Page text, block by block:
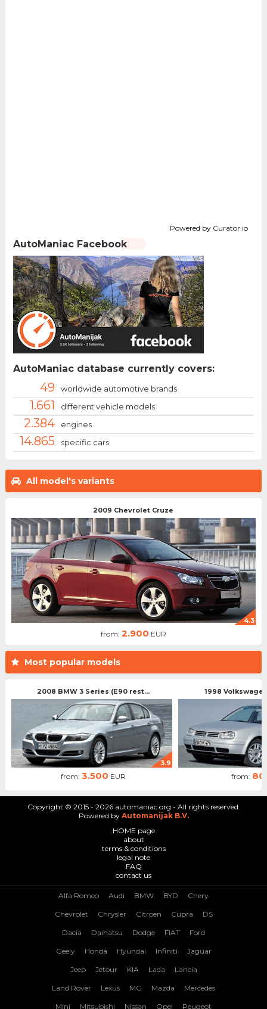
All model's variants
2009 Chevrolet Cruze
4.3
from: 2.900 EUR
Most popular models
2008 BMW 3 Series (E90 rest...
3.9
from: 3.500 EUR
1998
from:
Powered by Curator.io
AutoManiac Facebook
AutoManiac database currently covers:
49 worldwide automotive brands
1.661 different vehicle models
2.384 engines
14.865 specific cars
Copyright © 2015 - 2026 automaniac.org - All rights reserved.
Powered by Automanijak B.V.
HOME page
about
terms & conditions
legal note
FAQ
contact us
Alfa Romeo Audi BMW BYD Chery
Chevrolet Chrysler Citroen Cupra DS
Dacia Daihatsu Dodge FIAT Ford
Geely Honda Hyundai Infiniti Jaguar
Jeep Jetour KIA Lada Lancia
Land Rover Lexus MG Mazda Mercedes
Mini Mitsubishi Nissan Opel Peugeot